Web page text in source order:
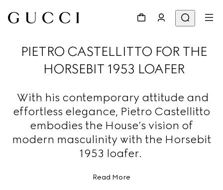
PIETRO CASTELLITTO FOR THE
HORSEBIT 1953 LOAFER
With his contemporary attitude and
effortless elegance, Pietro Castellitto
embodies the House’s vision of
modern masculinity with the Horsebit
1953 loafer.
Read More